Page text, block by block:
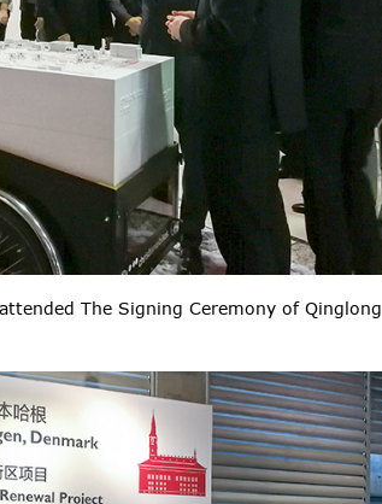
The Signing Ceremony of Qinglong